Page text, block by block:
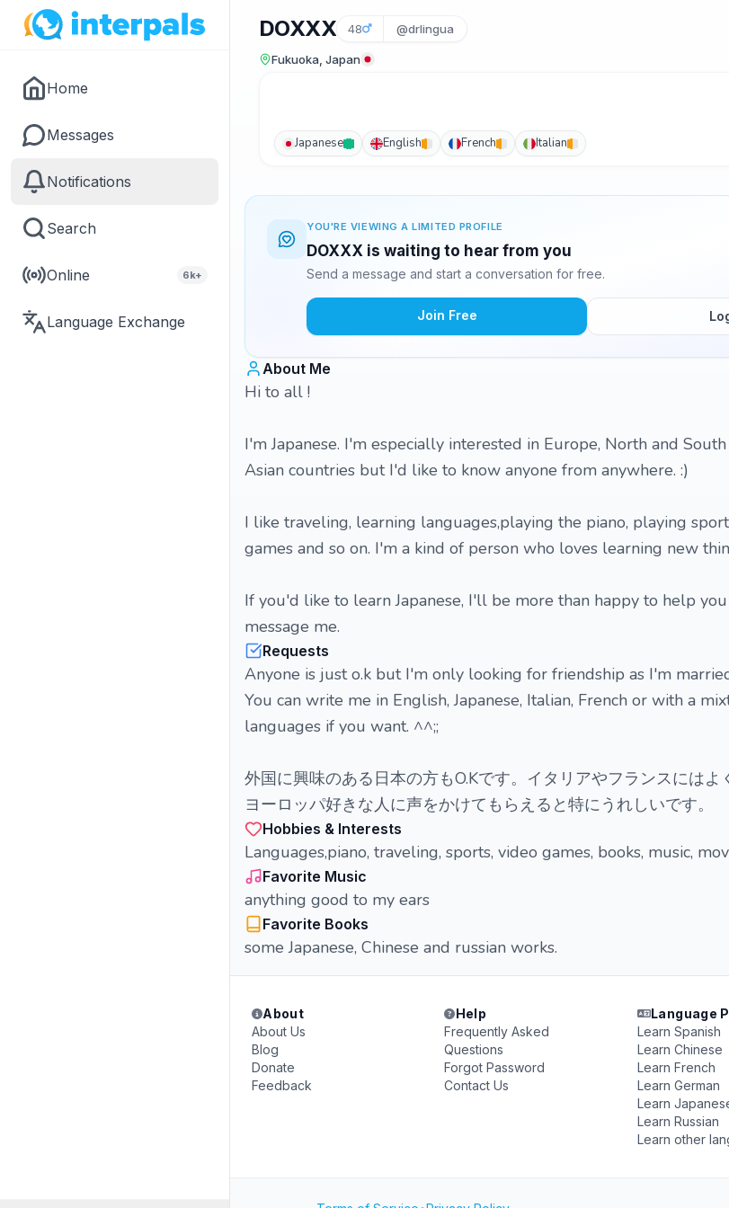
Home
Messages
Notifications
Search
Online 6k+
Language Exchange
DOXXX 48 @drlingua
Fukuoka, Japan
Japanese English French Italian
YOU'RE VIEWING A LIMITED PROFILE
DOXXX is waiting to hear from you
Send a message and start a conversation for free.
Join Free
About Me
Hi to all !
I'm Japanese. I'm especially interested in Europe, North and
Asian countries but I'd like to know anyone from anywhere. :)
I like traveling, learning languages,playing the piano, playing
games and so on. I'm a kind of person who loves learning new
If you'd like to learn Japanese, I'll be more than happy to help
message me.
Requests
Anyone is just o.k but I'm only looking for friendship as I'm
You can write me in English, Japanese, Italian, French or with a
languages if you want. ^^;;
外国に興味のある日本の方もO.Kです。イタリアやフランスにはよ
ヨーロッパ好きな人に声をかけてもらえると特にうれしいです。
Hobbies & Interests
Languages,piano, traveling, sports, video games, books, music,
Favorite Music
anything good to my ears
Favorite Books
some Japanese, Chinese and russian works.
About
About Us
Blog
Donate
Feedback
Help
Frequently Asked
Questions
Forgot Password
Contact Us
Language
Learn Spanish
Learn Chinese
Learn French
Learn German
Learn
Learn Russian
Learn other